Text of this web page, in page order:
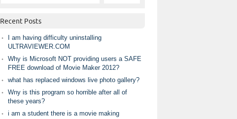
Recent Posts
I am having difficulty uninstalling
ULTRAVIEWER.COM
Why is Microsoft NOT providing users a SAFE
FREE download of Movie Maker 2012?
what has replaced windows live photo gallery?
Wny is this program so horrible after all of
these years?
i am a student there is a movie making